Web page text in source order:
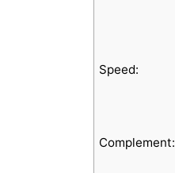
Speed:
Complement: